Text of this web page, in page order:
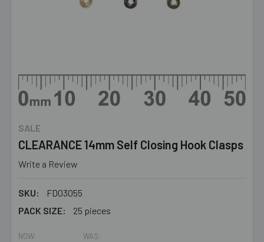
SALE
CLEARANCE 14mm Self Closing Hook Clasps
Write a Review
SKU:
FD03055
PACK SIZE:
25 pieces
NOW: WAS: